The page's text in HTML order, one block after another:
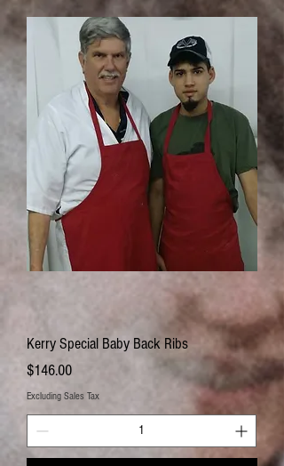
Kerry Special Baby Back Ribs
Price
$146.00
Excluding Sales Tax